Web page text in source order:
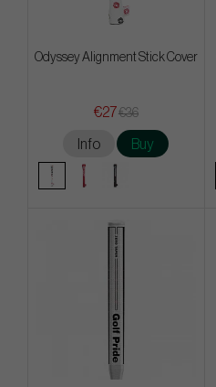
Odyssey Alignment Stick Cover
€27€36
Info Buy